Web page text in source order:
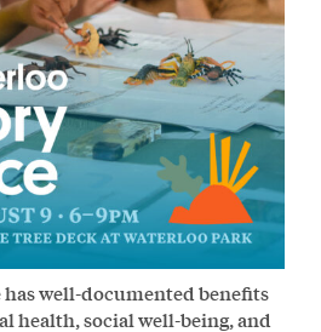
well-documented benefits
health, social well-being, and